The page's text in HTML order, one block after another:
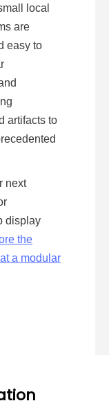
local
are
easy to
artifacts to
next
display
the
a modular